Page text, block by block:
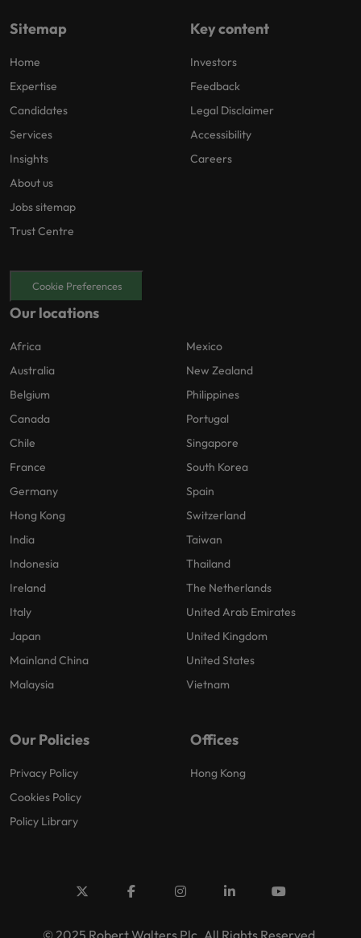
Sitemap
Home
Expertise
Candidates
Services
Insights
About us
Jobs sitemap
Trust Centre
Key content
Investors
Feedback
Legal Disclaimer
Accessibility
Careers
Cookie Preferences
Our locations
Africa
Australia
Belgium
Canada
Chile
France
Germany
Hong Kong
India
Indonesia
Ireland
Italy
Japan
Mainland China
Malaysia
Mexico
New Zealand
Philippines
Portugal
Singapore
South Korea
Spain
Switzerland
Taiwan
Thailand
The Netherlands
United Arab Emirates
United Kingdom
United States
Vietnam
Our Policies
Privacy Policy
Cookies Policy
Policy Library
Offices
Hong Kong